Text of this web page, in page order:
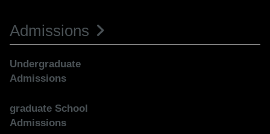
Admissions
Undergraduate
Admissions
graduate School
Admissions